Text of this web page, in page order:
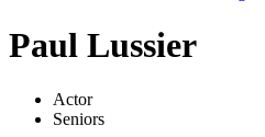
Paul Lussier
Actor
Seniors